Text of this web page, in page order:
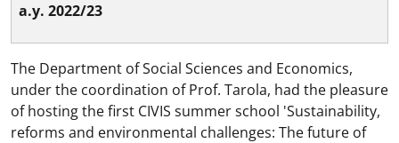
a.y. 2022/23
The Department of Social Sciences and Economics,
under the coordination of Prof. Tarola, had the pleasure
of hosting the first CIVIS summer school 'Sustainability,
reforms and environmental challenges: The future of